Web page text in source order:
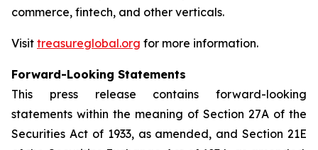
commerce, fintech, and other verticals.
Visit treasureglobal.org for more information.
Forward-Looking Statements
This press release contains forward-looking
statements within the meaning of Section 27A of the
Securities Act of 1933, as amended, and Section 21E